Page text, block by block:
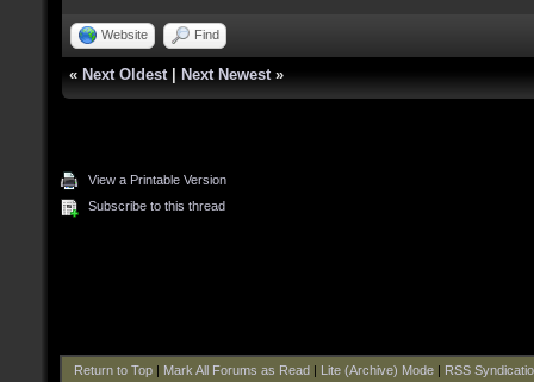
Website Find
« Next Oldest Next Newest »
View a Printable Version
Subscribe to this thread
Return to Top| Mark All Forums as Read Lite (Archive) Mode| RSS